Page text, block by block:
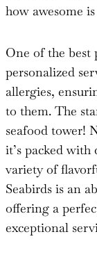
how awesome
One of the
personalized
allergies,
to them. The
seafood tower!
it’s packed with
variety of
Seabirds is an
offering a
exceptional